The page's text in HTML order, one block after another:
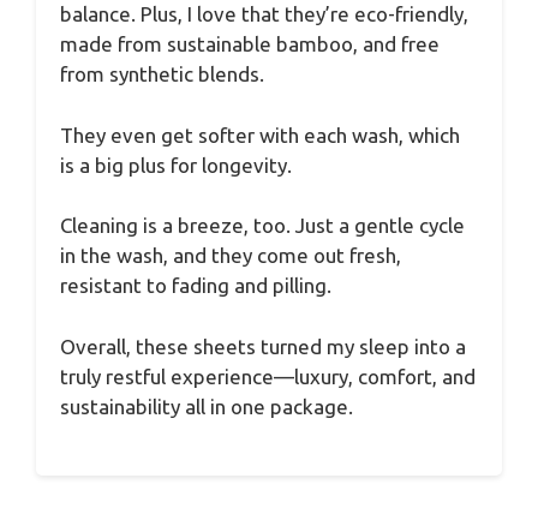
balance. Plus, I love that they’re eco-friendly,
made from sustainable bamboo, and free
from synthetic blends.
They even get softer with each wash, which
is a big plus for longevity.
Cleaning is a breeze, too. Just a gentle cycle
in the wash, and they come out fresh,
resistant to fading and pilling.
Overall, these sheets turned my sleep into a
truly restful experience—luxury, comfort, and
sustainability all in one package.